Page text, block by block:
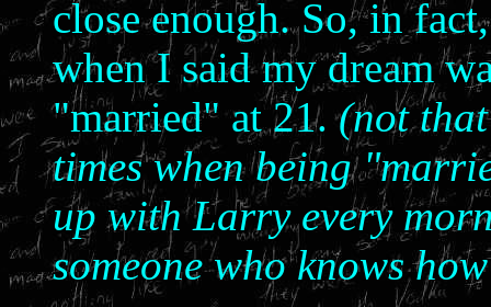
close enough. So, in
when I said my dream
"married" at 21.(not
times when being
up with Larry every
someone who knows